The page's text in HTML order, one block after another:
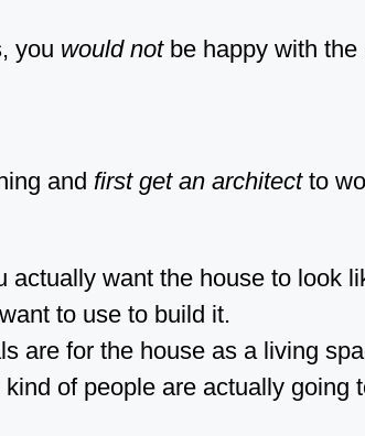
you would notbe happy with the
and first get an architectto
actually want the house to look
to use to build it.
are for the house as a living
of people are actually going